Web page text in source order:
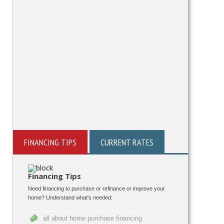
FINANCING TIPS CURRENT RATES
Financing Tips
Need financing to purchase or refinance or improve your
home? Understand what's needed:
all about home purchase financing